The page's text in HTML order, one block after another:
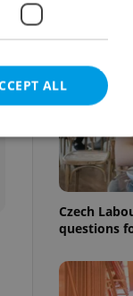
Czech
questions
ALL
cannot be